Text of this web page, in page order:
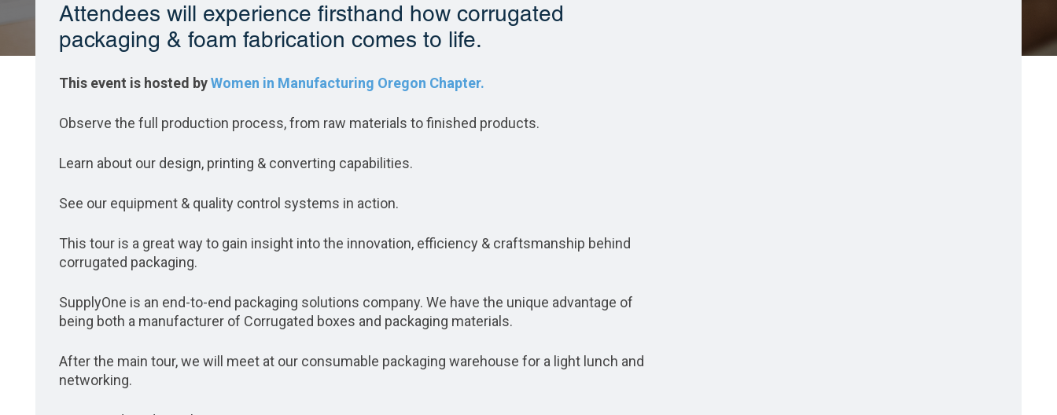
Attendees will experience firsthand how corrugated
packaging & foam fabrication comes to life.
This event is hosted byWomen in Manufacturing Oregon Chapter.
Observe the full production process, from raw materials to finished products.
Learn about our design, printing & converting capabilities.
See our equipment & quality control systems in action.
This tour is a great way to gain insight into the innovation, efficiency & craftsmanship behind
corrugated packaging.
SupplyOne is an end-to-end packaging solutions company. We have the unique advantage of
being both a manufacturer of Corrugated boxes and packaging materials.
After the main tour, we will meet at our consumable packaging warehouse for a light lunch and
networking.